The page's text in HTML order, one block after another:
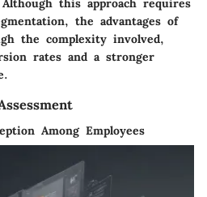
this approach requires
the advantages of
the complexity involved,
rates and a stronger
Among Employees